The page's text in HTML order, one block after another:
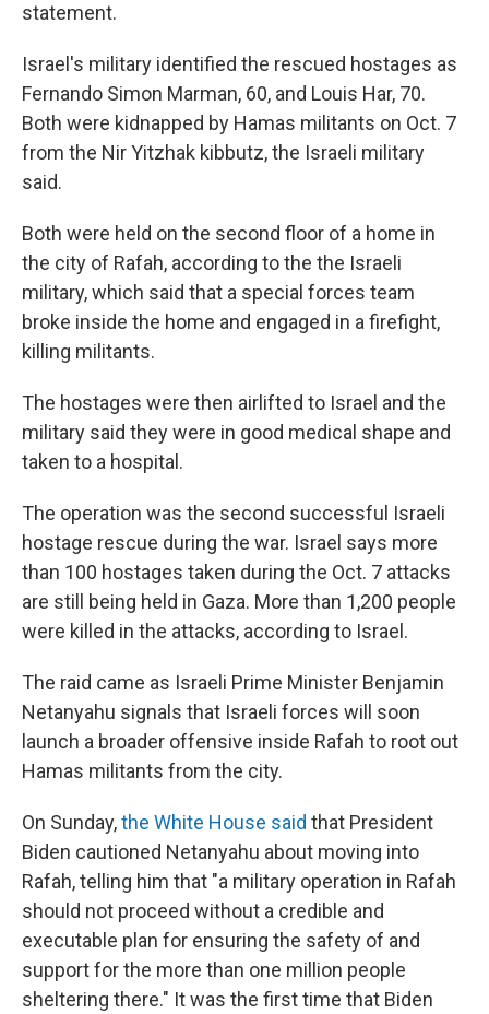
statement.
Israel's military identified the rescued hostages as
Fernando Simon Marman, 60, and Louis Har, 70.
Both were kidnapped by Hamas militants on Oct. 7
from the Nir Yitzhak kibbutz, the Israeli military
said.
Both were held on the second floor of a home in
the city of Rafah, according to the the Israeli
military, which said that a special forces team
broke inside the home and engaged in a firefight,
killing militants.
The hostages were then airlifted to Israel and the
military said they were in good medical shape and
taken to a hospital.
The operation was the second successful Israeli
hostage rescue during the war. Israel says more
than 100 hostages taken during the Oct. 7 attacks
are still being held in Gaza. More than 1,200 people
were killed in the attacks, according to Israel.
The raid came as Israeli Prime Minister Benjamin
Netanyahu signals that Israeli forces will soon
launch a broader offensive inside Rafah to root out
Hamas militants from the city.
On Sunday,the White House said that President
Biden cautioned Netanyahu about moving into
Rafah, telling him that "a military operation in Rafah
should not proceed without a credible and
executable plan for ensuring the safety of and
support for the more than one million people
sheltering there." It was the first time that Biden